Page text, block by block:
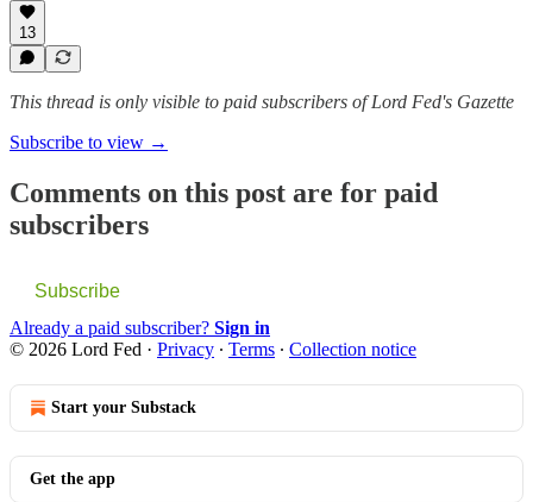
13
This thread is only visible to paid subscribers of Lord Fed's Gazette
Subscribe to view →
Comments on this post are for paid
subscribers
Subscribe
Already a paid subscriber? Sign in
© 2026 Lord Fed · Privacy ∙ Terms ∙ Collection notice
Start your Substack
Get the app